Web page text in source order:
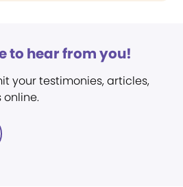
to hear from you!
your testimonies, articles,